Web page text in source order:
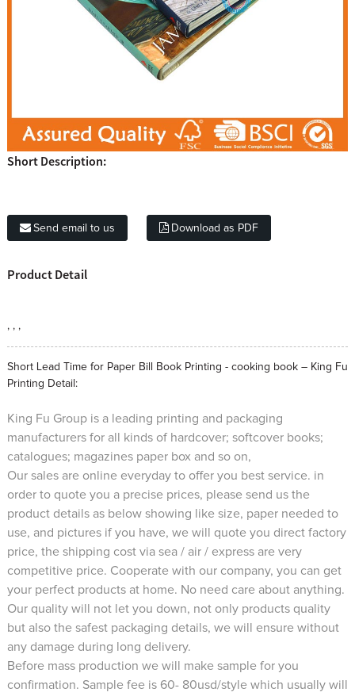
Short Description:
Send email to us Download as PDF
Product Detail
, , ,
Short Lead Time for Paper Bill Book Printing - cooking book – King Fu
Printing Detail:
King Fu Group is a leading printing and packaging
manufacturers for all kinds of hardcover; softcover books;
catalogues; magazines paper box and so on,
Our sales are online everyday to offer you best service. in
order to quote you a precise prices, please send us the
product details as below showing like size, paper needed to
use, and pictures if you have, we will quote you direct factory
price, the shipping cost via sea / air / express are very
competitive price. Cooperate with our company, you can get
your perfect products at home. No need care about anything.
Our quality will not let you down, not only products quality
but also the safest packaging details, we will ensure without
any damage during long delivery.
Before mass production we will make sample for you
confirmation. Sample fee is 60- 80usd/style which usually will